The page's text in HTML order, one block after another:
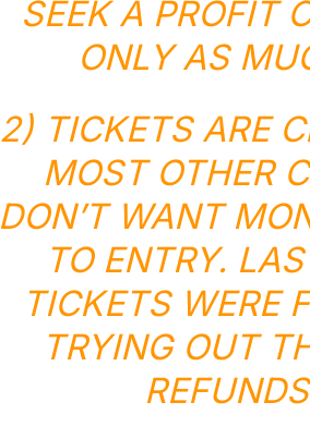
SEEK A PROFIT
ONLY AS
2) TICKETS ARE
MOST OTHER
DON’T WANT
TO ENTRY.
TICKETS WERE
TRYING OUT